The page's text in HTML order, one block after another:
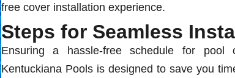
free cover installation experience.
Steps for Seamless
Ensuring a hassle-free schedule for pool
Kentuckiana Pools is designed to save you